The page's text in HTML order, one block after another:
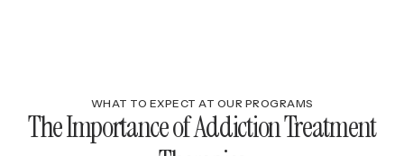
WHAT TO EXPECT AT OUR PROGRAMS
The Importance of Addiction Treatment